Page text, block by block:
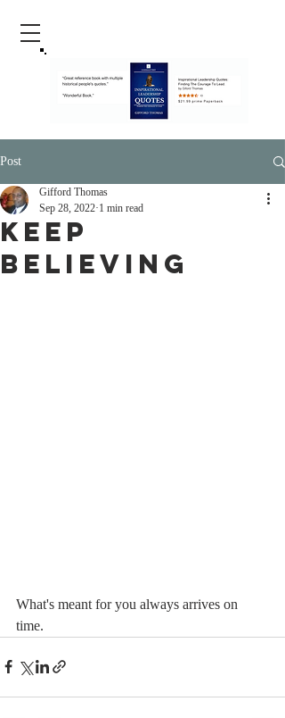
Post
Keep
Believing
Gifford Thomas
Sep 28, 2022 1 min read
What's meant for you always arrives on
time.